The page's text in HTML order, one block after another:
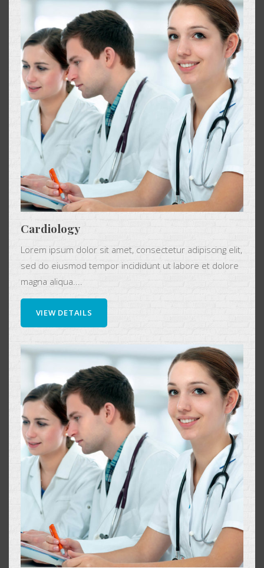
Cardiology
Lorem ipsum dolor sit amet, consectetur adipiscing elit,
sed do eiusmod tempor incididunt ut labore et dolore
magna aliqua....
VIEW DETAILS